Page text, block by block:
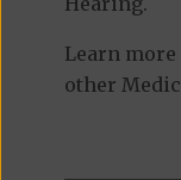
Learn more
other